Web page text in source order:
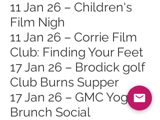
11 Jan 26 – Children's
Film Nigh
11 Jan 26 – Corrie Film
Club: Finding Your Feet
17 Jan 26 – Brodick golf
Club Burns Supper
17 Jan 26 – GMC Yoga
Brunch Social